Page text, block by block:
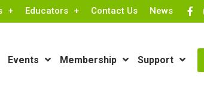
Educators Contact Us News
Events Membership Support